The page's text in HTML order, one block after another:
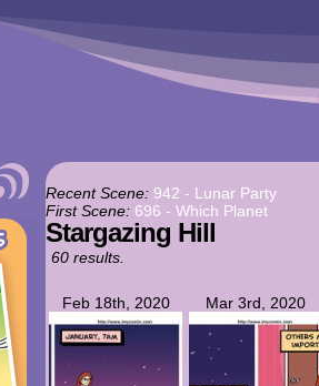
Recent Scene: 942 - Lunar Party
First Scene: 696 - Which Planet
Stargazing Hill
60 results.
Feb 18th, 2020 Mar 3rd, 2020